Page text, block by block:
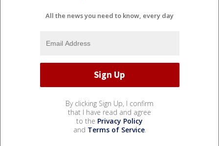
All the news you need to know, every day
By clicking Sign Up, I confirm
that I have read and agree
to the Privacy Policy
and Terms of Service.